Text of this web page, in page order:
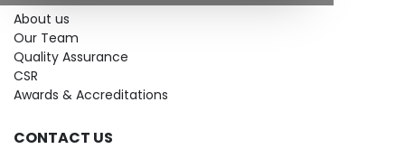
About us
Our Team
Quality Assurance
CSR
Awards & Accreditations
CONTACT US